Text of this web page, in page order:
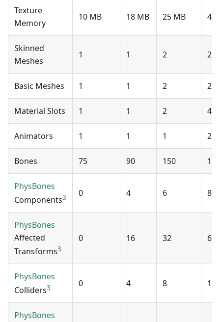
Texture
Memory
10 MB 18 MB 25 MB 40
Skinned
Meshes
1 1 2 2
Basic Meshes 1 1 2 2
Material Slots 1 1 2 4
Animators 1 1 1 2
Bones 75 90 150 150
PhysBones
Components3 0 4 6 8
PhysBones
Affected
Transforms3
0 16 32 64
PhysBones
Colliders3 0 4 8 16
PhysBones